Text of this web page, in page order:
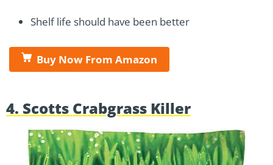
Shelf life should have been better
Buy Now From Amazon
4. Scotts Crabgrass Killer